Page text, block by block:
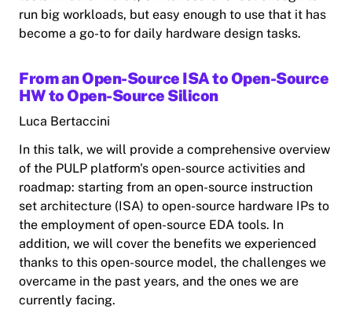
run big workloads, but easy enough to use that it has
become a go-to for daily hardware design tasks.
From an Open-Source ISA to Open-Source
HW to Open-Source Silicon
Luca Bertaccini
In this talk, we will provide a comprehensive overview
of the PULP platform's open-source activities and
roadmap: starting from an open-source instruction
set architecture (ISA) to open-source hardware IPs to
the employment of open-source EDA tools. In
addition, we will cover the benefits we experienced
thanks to this open-source model, the challenges we
overcame in the past years, and the ones we are
currently facing.